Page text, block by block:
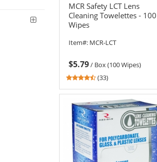
MCR Safety LCT Lens
Cleaning Towelettes - 100
Wipes
Item#: MCR-LCT
$5.79/ Box (100 Wipes)
4.64
out
of
5
stars
(33)